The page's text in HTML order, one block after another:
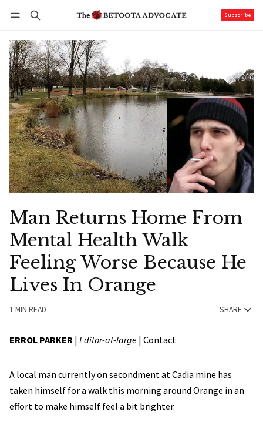
Subscribe
Man Returns Home From
Mental Health Walk
Feeling Worse Because He
Lives In Orange
1 MIN READ SHARE
ERROL PARKER | Editor-at-large | Contact
A local man currently on secondment at Cadia mine has
taken himself for a walk this morning around Orange in an
effort to make himself feel a bit brighter.